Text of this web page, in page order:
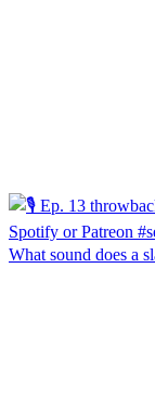
What sound does a